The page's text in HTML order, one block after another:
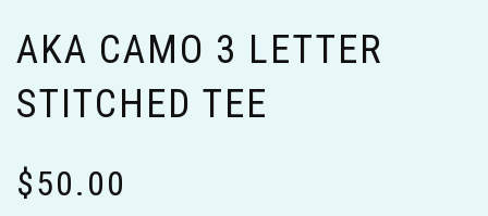
AKA CAMO 3 LETTER
STITCHED TEE
$50.00